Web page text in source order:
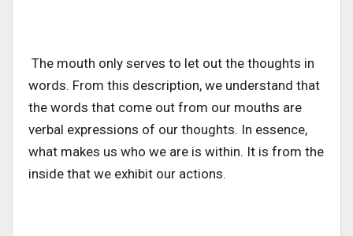
The mouth only serves to let out the thoughts in
words. From this description, we understand that
the words that come out from our mouths are
verbal expressions of our thoughts. In essence,
what makes us who we are is within. It is from the
inside that we exhibit our actions.